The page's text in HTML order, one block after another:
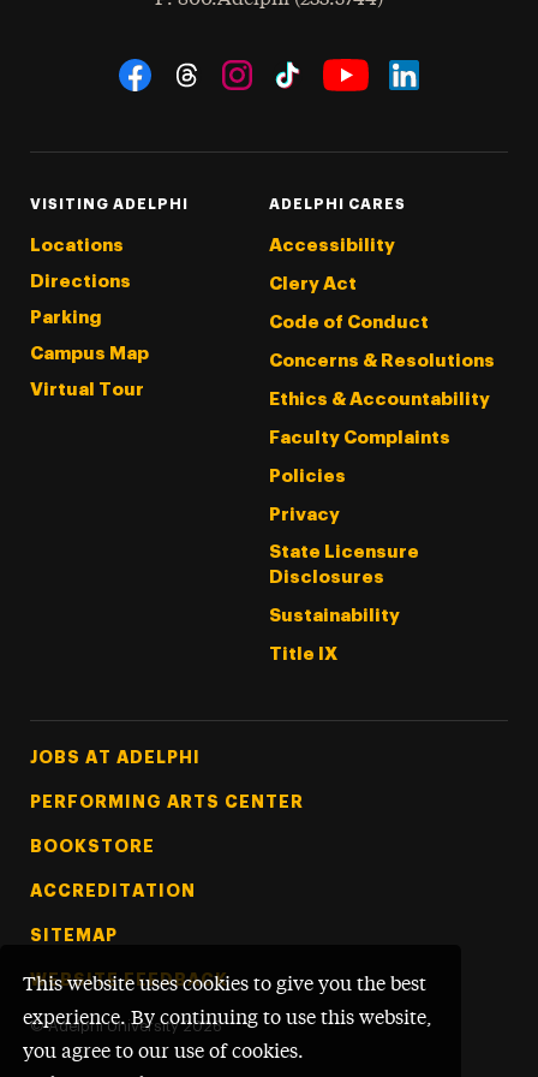
This website uses cookies to give you the best
experience. By continuing to use this website,
you agree to our use of cookies.
Social Navigation
VISITING ADELPHI
Locations
Directions
Parking
Campus Map
Virtual Tour
ADELPHI CARES
Accessibility
Clery Act
Code of Conduct
Concerns & Resolutions
Ethics & Accountability
Faculty Complaints
Policies
Privacy
State Licensure
Disclosures
Sustainability
Title IX
Footer Tertiary
JOBS AT ADELPHI
PERFORMING ARTS CENTER
BOOKSTORE
ACCREDITATION
SITEMAP
WEBSITE FEEDBACK
© Adelphi University 2026